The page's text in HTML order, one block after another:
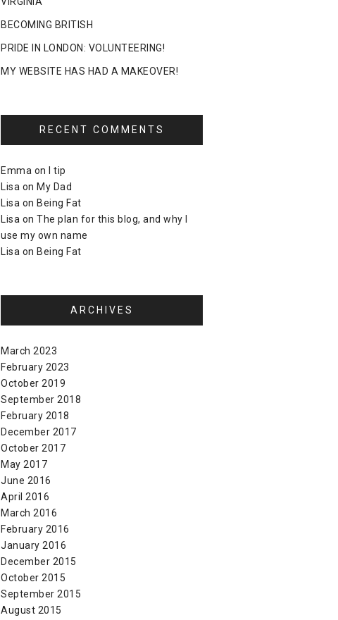
BECOMING BRITISH
PRIDE IN LONDON: VOLUNTEERING!
MY WEBSITE HAS HAD A MAKEOVER!
RECENT COMMENTS
Emma on
I tip
Lisa on My Dad
Lisa on Being Fat
Lisa onThe plan for this blog, and why I
use my own name
Lisa on Being Fat
ARCHIVES
March 2023
February 2023
October 2019
September 2018
February 2018
December 2017
October 2017
May 2017
June 2016
April 2016
March 2016
February 2016
January 2016
December 2015
October 2015
September 2015
August 2015